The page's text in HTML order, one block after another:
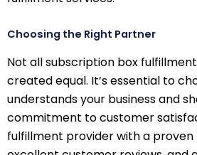
Choosing the Right Partner
Not all subscription box
created equal. It’s essential to
understands your business and
commitment to customer
fulfillment provider with a